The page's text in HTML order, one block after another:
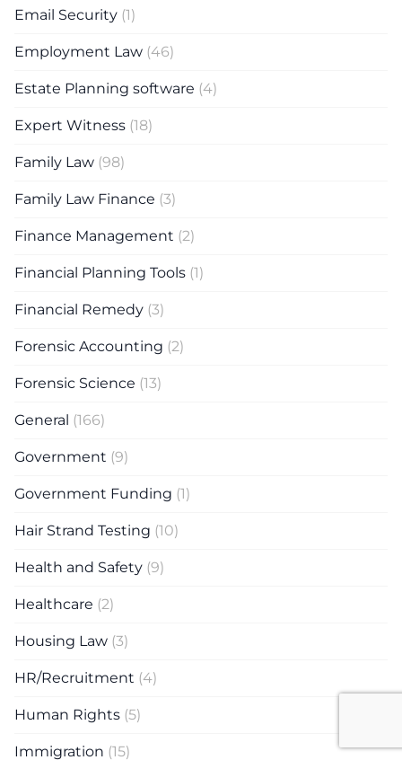
Email Security (1)
Employment Law (46)
Estate Planning software (4)
Expert Witness (18)
Family Law (98)
Family Law Finance (3)
Finance Management (2)
Financial Planning Tools (1)
Financial Remedy (3)
Forensic Accounting (2)
Forensic Science (13)
General (166)
Government (9)
Government Funding (1)
Hair Strand Testing (10)
Health and Safety (9)
Healthcare (2)
Housing Law (3)
HR/Recruitment (4)
Human Rights (5)
Immigration (15)